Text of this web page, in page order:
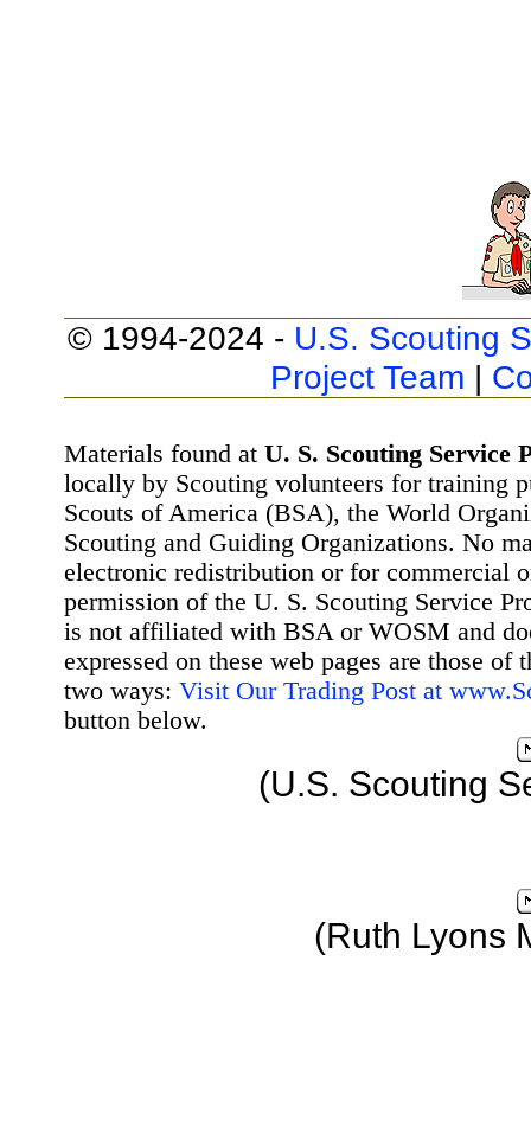
© 1994-2024 - U.S. Scouting
Project Team |
Materials found at U. S. Scouting Service
locally by Scouting volunteers for training
Scouts of America (BSA), the World
Scouting and Guiding Organizations. No
electronic redistribution or for commercial
permission of the U. S. Scouting Service
is not affiliated with BSA or WOSM and
expressed on these web pages are those
two ways: Visit Our Trading Post at
button below.
(U.S. Scouting
(Ruth Lyons